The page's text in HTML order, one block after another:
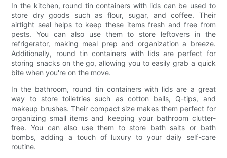
In the kitchen, round tin containers with lids can be used to
store dry goods such as flour, sugar, and coffee. Their
airtight seal helps to keep these items fresh and free from
pests. You can also use them to store leftovers in the
refrigerator, making meal prep and organization a breeze.
Additionally, round tin containers with lids are perfect for
storing snacks on the go, allowing you to easily grab a quick
bite when you're on the move.
In the bathroom, round tin containers with lids are a great
way to store toiletries such as cotton balls, Q-tips, and
makeup brushes. Their compact size makes them perfect for
organizing small items and keeping your bathroom clutter-
free. You can also use them to store bath salts or bath
bombs, adding a touch of luxury to your daily self-care
routine.